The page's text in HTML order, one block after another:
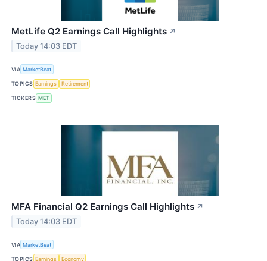
MetLife Q2 Earnings Call Highlights ↗
Today 14:03 EDT
VIA MarketBeat
TOPICS Earnings Retirement
TICKERS MET
MFA Financial Q2 Earnings Call Highlights ↗
Today 14:03 EDT
VIA MarketBeat
TOPICS Earnings Economy